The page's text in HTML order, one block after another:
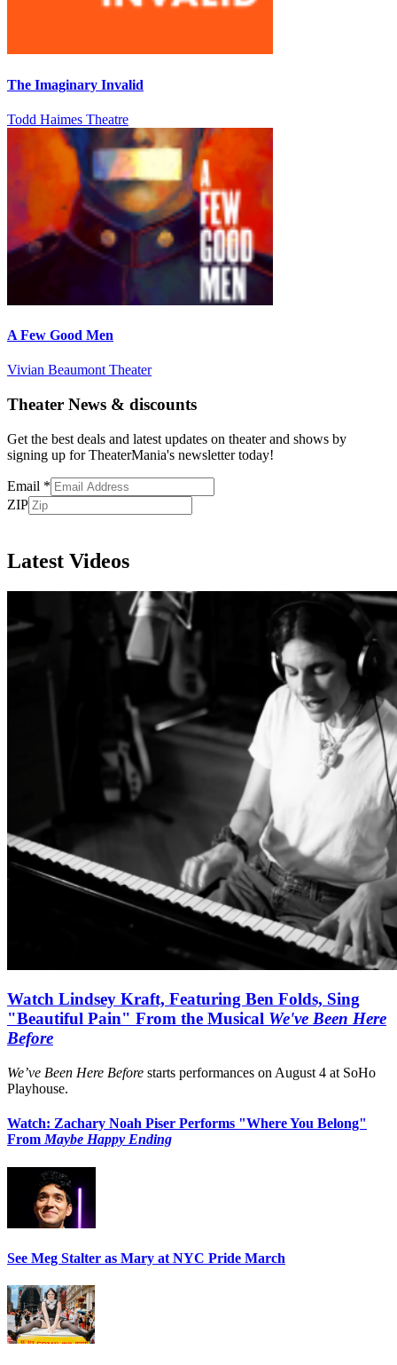
The Imaginary Invalid
Todd Haimes Theatre
A Few Good Men
Vivian Beaumont Theater
Theater News & discounts
Get the best deals and latest updates on theater and shows by
signing up for TheaterMania's newsletter today!
Email *
ZIP
Latest Videos
Watch Lindsey Kraft, Featuring Ben Folds, Sing
"Beautiful Pain" From the Musical We've Been Here
Before
We’ve Been Here Before starts performances on August 4 at SoHo
Playhouse.
Watch: Zachary Noah Piser Performs "Where You Belong"
From Maybe Happy Ending
See Meg Stalter as Mary at NYC Pride March